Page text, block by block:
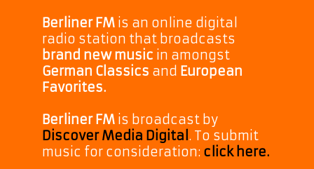
Berliner FM is an online digital
radio station that broadcasts
brand new music in amongst
German Classics and European
Favorites.
Berliner FM is broadcast by
Discover Media Digital . To submit
music for consideration: click here.